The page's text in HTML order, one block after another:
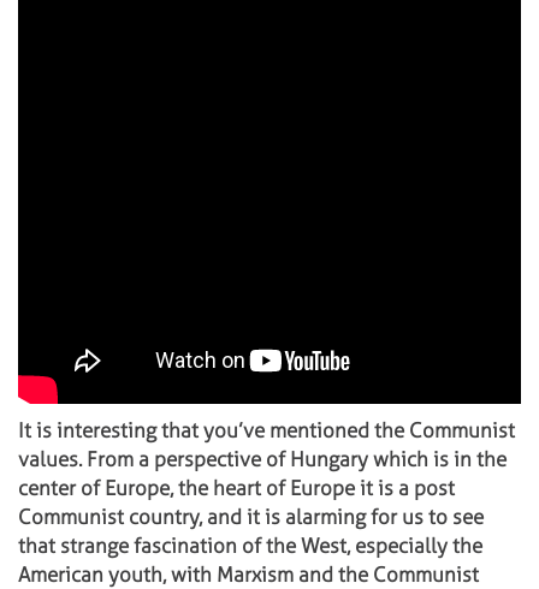
It is interesting that you’ve mentioned the Communist
values. From a perspective of Hungary which is in the
center of Europe, the heart of Europe it is a post
Communist country, and it is alarming for us to see
that strange fascination of the West, especially the
American youth, with Marxism and the Communist